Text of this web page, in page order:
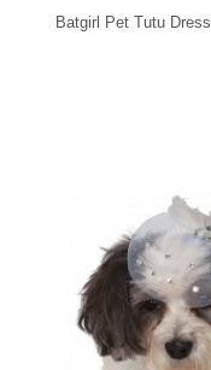
Batgirl Pet Tutu Dress